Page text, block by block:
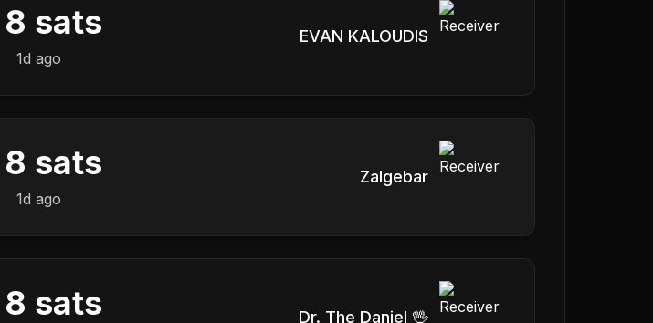
8 sats
1d ago
EVAN KALOUDIS
8 sats
1d ago
Zalgebar
8 sats Dr. The Daniel 🖖